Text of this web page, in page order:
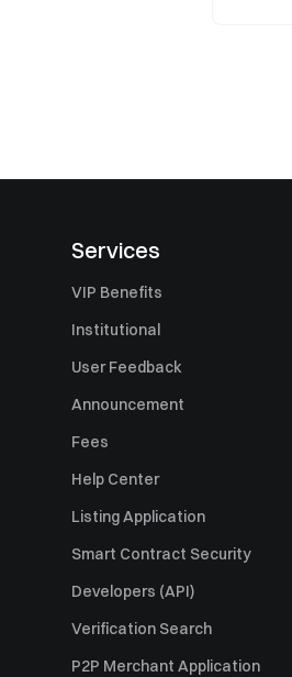
Services
VIP Benefits
Institutional
User Feedback
Announcement
Fees
Help Center
Listing Application
Smart Contract Security
Developers (API)
Verification Search
P2P Merchant Application